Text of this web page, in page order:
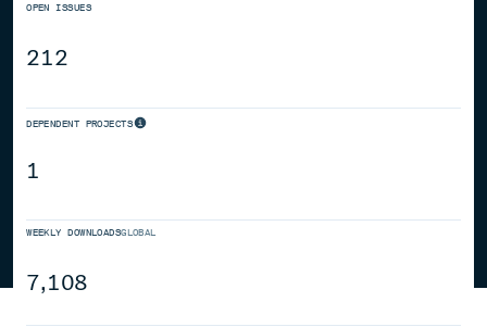
OPEN ISSUES
212
DEPENDENT PROJECTS
1
WEEKLY DOWNLOADSGLOBAL
7,108